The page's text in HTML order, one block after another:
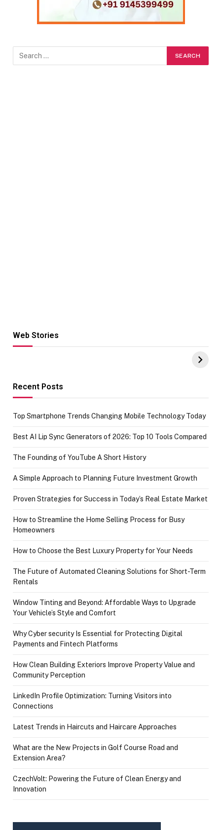
Web Stories
Hacks for Making
UPI Payments on
of IGR
Recent Posts
Top Smartphone Trends Changing Mobile Technology Today
Best AI Lip Sync Generators of 2026: Top 10 Tools Compared
The Founding of YouTube A Short History
A Simple Approach to Planning Future Investment Growth
Proven Strategies for Success in Today’s Real Estate Market
How to Streamline the Home Selling Process for Busy
Homeowners
How to Choose the Best Luxury Property for Your Needs
The Future of Automated Cleaning Solutions for Short-Term
Rentals
Window Tinting and Beyond: Affordable Ways to Upgrade
Your Vehicle’s Style and Comfort
Why Cyber security Is Essential for Protecting Digital
Payments and Fintech Platforms
How Clean Building Exteriors Improve Property Value and
Community Perception
LinkedIn Profile Optimization: Turning Visitors into
Connections
Latest Trends in Haircuts and Haircare Approaches
What are the New Projects in Golf Course Road and
Extension Area?
CzechVolt: Powering the Future of Clean Energy and
Innovation